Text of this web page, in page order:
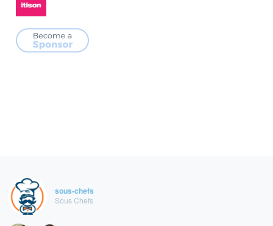
sous-chefs
Sous Chefs